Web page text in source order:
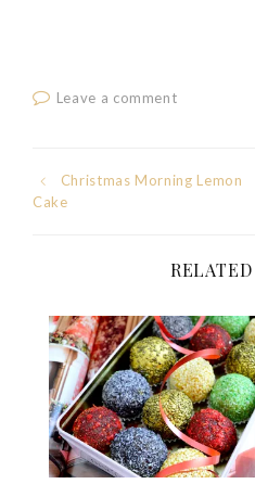
Leave a comment
PostChristmas Morning Lemon
Cake